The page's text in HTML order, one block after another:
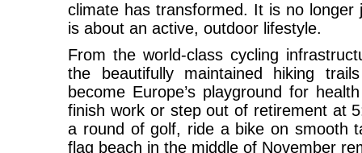
climate has transformed. It is no
is about an active, outdoor lifestyle.
From the world-class cycling
the beautifully maintained hiking
become Europe’s playground for
finish work or step out of retirement at
a round of golf, ride a bike on smooth
flag beach in the middle of November